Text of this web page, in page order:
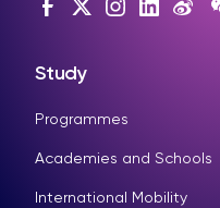
Study
Programmes
Academies and Schools
International Mobility